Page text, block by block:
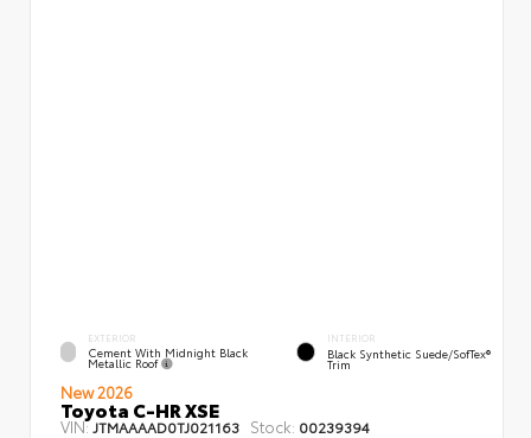
EXTERIOR
Cement With Midnight Black
Metallic Roof
INTERIOR
Black Synthetic Suede/SofTex®
Trim
New 2026
Toyota C-HR XSE
VIN:JTMAAAAD0TJ021163 Stock: 00239394